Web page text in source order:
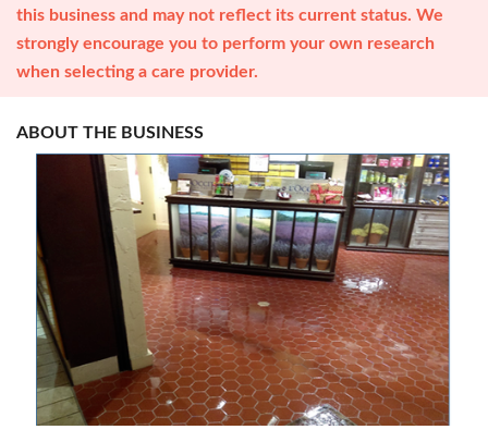
this business and may not reflect its current status. We
strongly encourage you to perform your own research
when selecting a care provider.
ABOUT THE BUSINESS